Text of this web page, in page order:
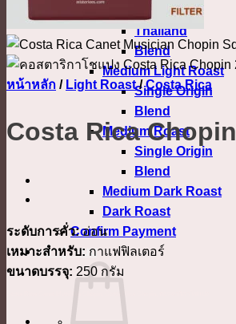
Myanmar
Thailand
Blend
Medium Light Roast
Single Origin
Blend
Medium Roast
Single Origin
Blend
Medium Dark Roast
Dark Roast
Confirm Payment
เข้าสู่ระบบ
หน้าหลัก / Light Roast / Costa Rica
Costa Rica Chopin
ระดับการคั่ว:อ่อน
เหมาะสำหรับ: กาแฟฟิลเตอร์
ขนาดบรรจุ: 250 กรัม